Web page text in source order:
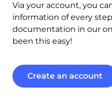
Via your account, you
information of every
documentation in our
been this easy!
Create an account